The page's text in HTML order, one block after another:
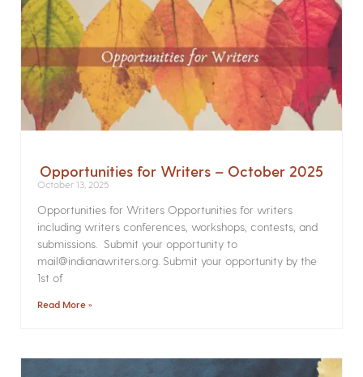
Opportunities for Writers – October 2025
October 13, 2025
Opportunities for Writers Opportunities for writers
including writers conferences, workshops, contests, and
submissions. Submit your opportunity to
mail@indianawriters.org. Submit your opportunity by the
1st of
Read More »